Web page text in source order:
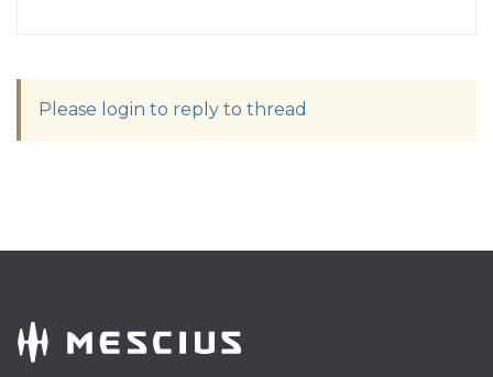
Please login to reply to thread